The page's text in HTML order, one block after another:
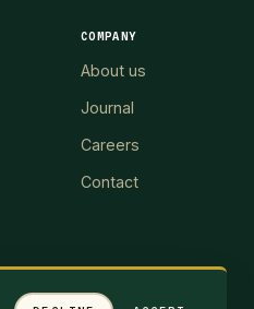
COMPANY
About us
Journal
Careers
Contact